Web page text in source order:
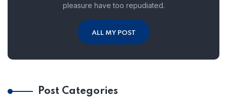
pleasure have too repudiated.
ALL MY POST
Post Categories